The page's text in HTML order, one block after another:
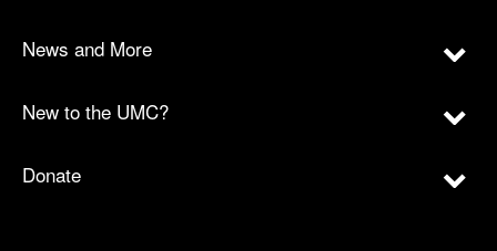
News and More
New to the UMC?
Donate